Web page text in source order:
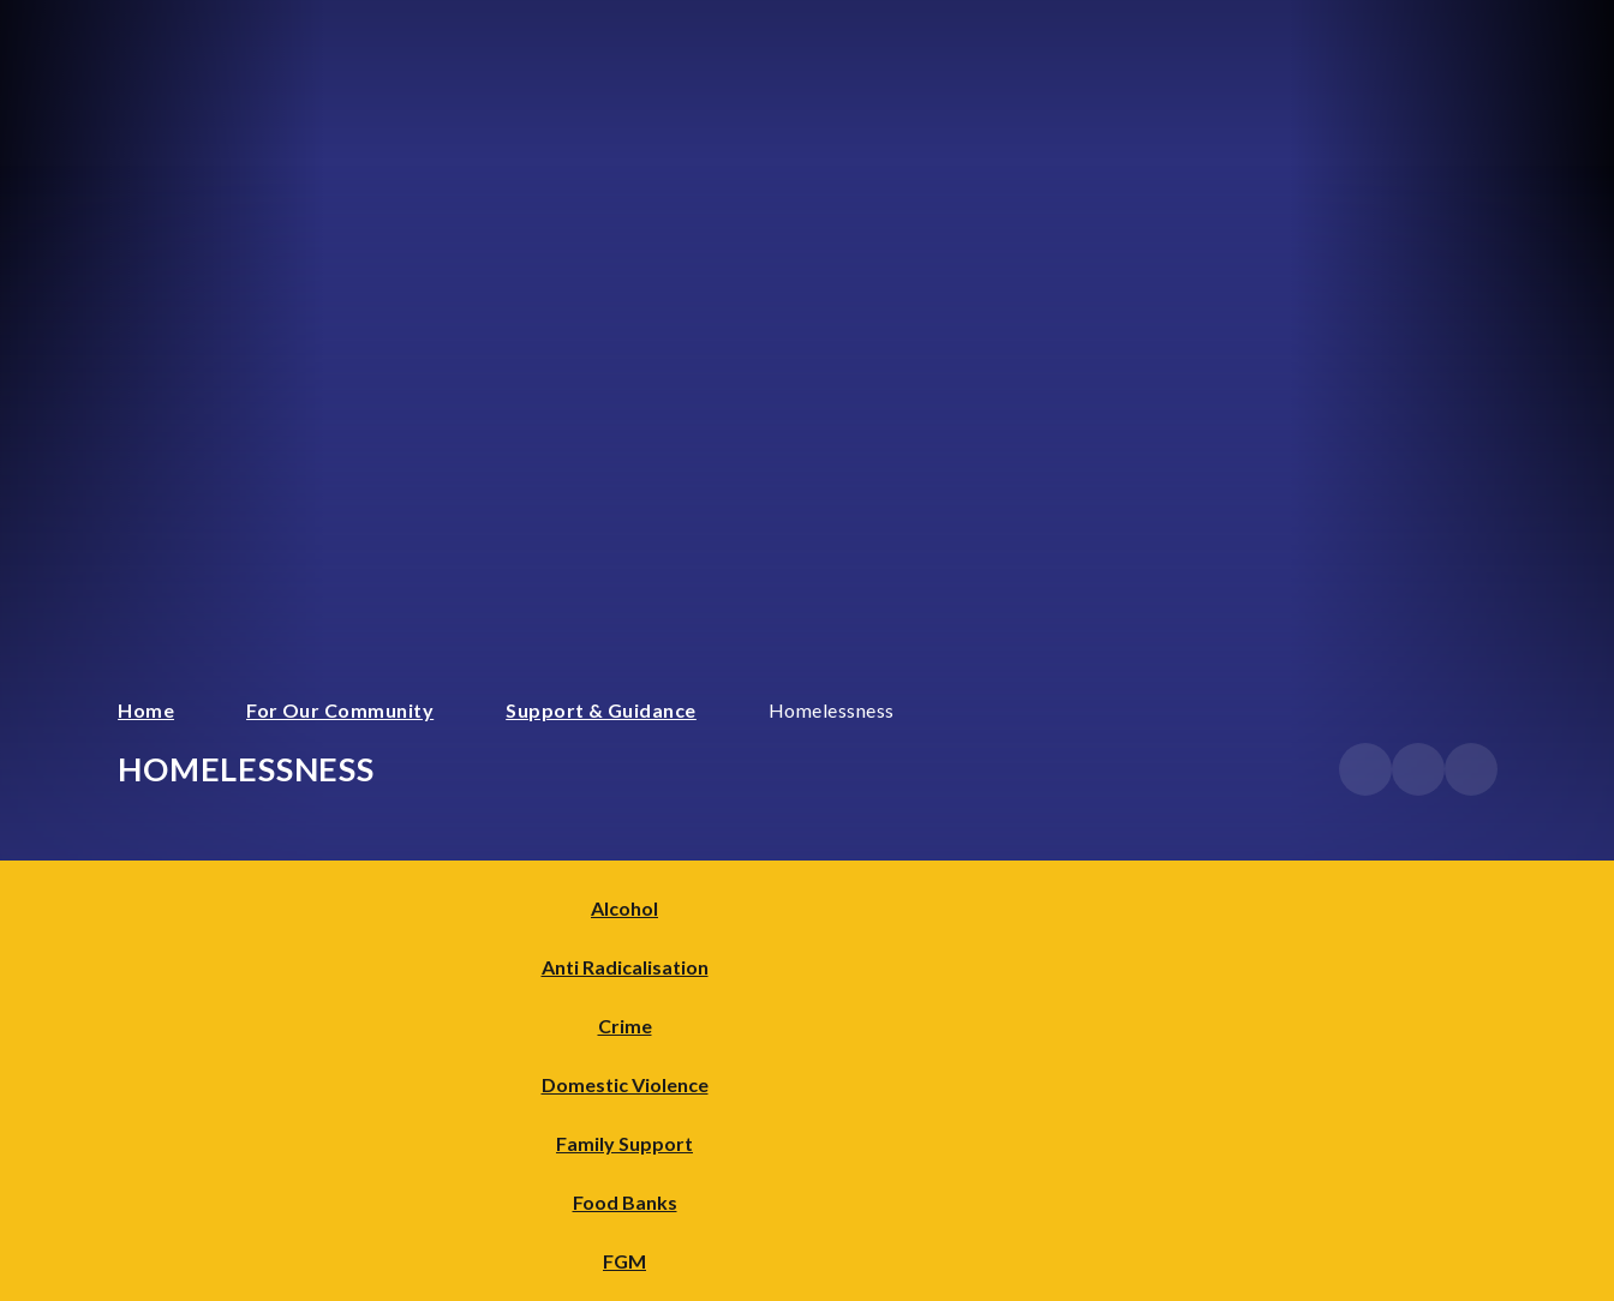
Home For Our Community Support & Guidance Homelessness
HOMELESSNESS
Alcohol
Anti Radicalisation
Crime
Domestic Violence
Family Support
Food Banks
FGM